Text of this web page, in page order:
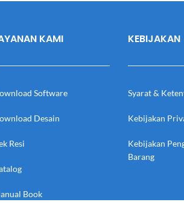
KAMI
Software
Desain
Resi
Book
KEBIJAKAN
Syarat &
Kebijakan
Kebijakan
Barang